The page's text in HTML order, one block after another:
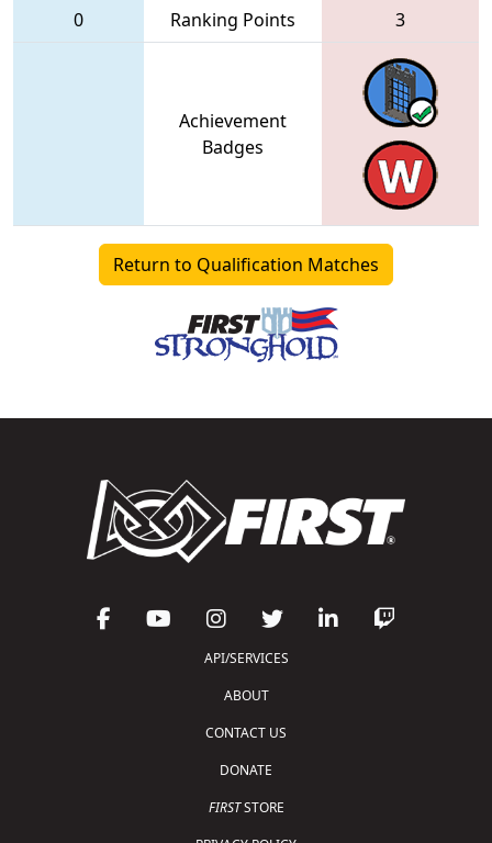
0 Ranking Points 3
Achievement
Badges
Return to Qualification Matches
API/SERVICES
ABOUT
CONTACT US
DONATE
FIRSTSTORE